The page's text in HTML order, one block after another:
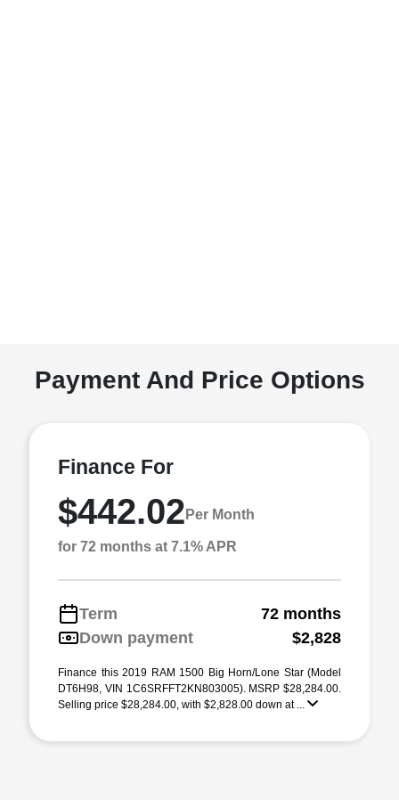
Payment And Price Options
Finance For
$442.02 Per Month
for 72 months at 7.1% APR
Term
72 months
Down payment
$2,828
Finance this 2019 RAM 1500 Big Horn/Lone Star (Model
DT6H98, VIN 1C6SRFFT2KN803005). MSRP $28,284.00.
Selling price $28,284.00, with $2,828.00 down at ...